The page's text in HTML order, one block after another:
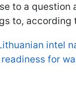
to a question
to, according
intel
readiness for